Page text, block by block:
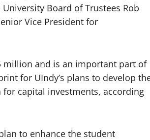
Board of Trustees Rob
Vice President for
million and is an important part of
for UIndy’s plans to develop
capital investments, according
to enhance the student